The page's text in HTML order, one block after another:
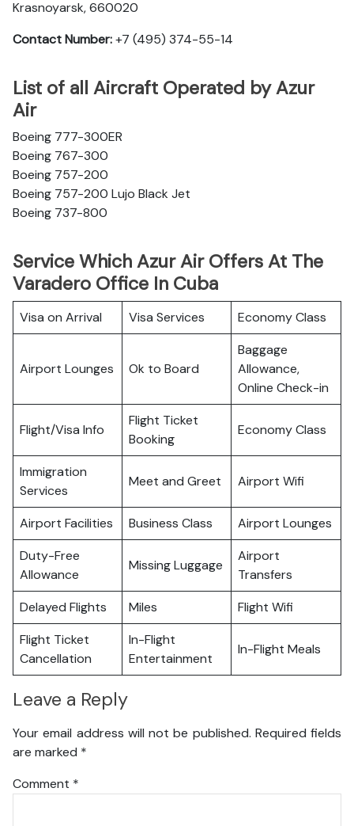
Krasnoyarsk, 660020
Contact Number:+7 (495) 374-55-14
List of all Aircraft Operated by Azur
Air
Boeing 777-300ER
Boeing 767-300
Boeing 757-200
Boeing 757-200 Lujo Black Jet
Boeing 737-800
Service Which Azur Air Offers At The
Varadero Office In Cuba
Visa on Arrival Visa Services Economy Class
Airport Lounges Ok to Board
Baggage
Allowance,
Online Check-in
Flight/Visa Info
Flight Ticket
Booking
Economy Class
Immigration
Services
Meet and Greet Airport Wifi
Airport Facilities Business Class
Airport Lounges
Duty-Free
Allowance
Missing Luggage
Airport
Transfers
Delayed Flights
Miles
Flight Wifi
Flight Ticket
Cancellation
In-Flight
Entertainment
In-Flight Meals
Leave a Reply
Your email address will not be published. Required fields
are marked *
Comment *